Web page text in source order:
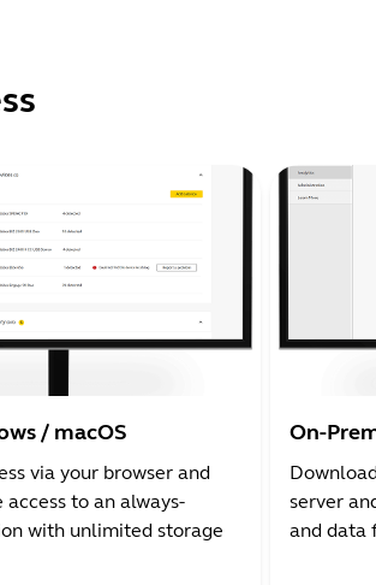
/ macOS
via your browser and
to an always-
with unlimited storage
On-
server
and data